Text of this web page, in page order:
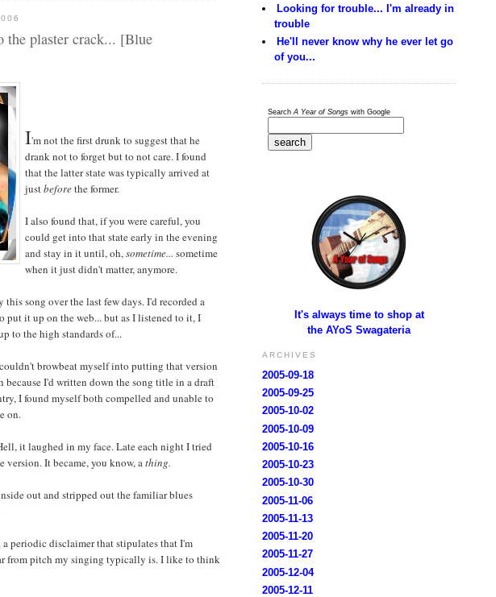
the plaster crack... [Blue
I'm not the first drunk to suggest that he
drank not to forget but to not care. I found
that the latter state was typically arrived at
justbeforethe former.
I also found that, if you were careful, you
could get into that state early in the evening
and stay in it until, oh,sometime... sometime
when it just didn't matter, anymore.
song over the last few days. I'd recorded a
put it up on the web... but as I listened to it, I
to the high standards of...
browbeat myself into putting that version
because I'd written down the song title in a draft
I found myself both compelled and unable to
on.
it laughed in my face. Late each night I tried
version. It became, you know, athing.
out and stripped out the familiar blues
periodic disclaimer that stipulates that I'm
from pitch my singing typically is. I like to think
Looking for trouble... I'm already in
trouble
He'll never know why he ever let go
of you...
SearchA Year of Songs with Google
It's always time to shop at
the AYoS Swagateria
ARCHIVES
2005-09-18
2005-09-25
2005-10-02
2005-10-09
2005-10-16
2005-10-23
2005-10-30
2005-11-06
2005-11-13
2005-11-20
2005-11-27
2005-12-04
2005-12-11